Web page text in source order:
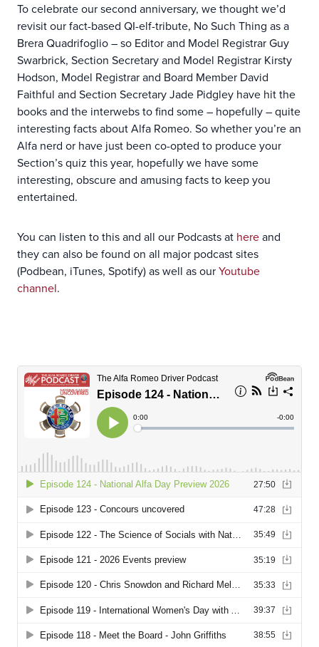
To celebrate our second anniversary, we thought we’d
revisit our fact-based QI-elf-tribute, No Such Thing as a
Brera Quadrifoglio – so Editor and Model Registrar Guy
Swarbrick, Section Secretary and Model Registrar Kirsty
Hodson, Model Registrar and Board Member David
Faithful and Section Secretary Jade Pidgley have hit the
books and the interwebs to find some – hopefully – quite
interesting facts about Alfa Romeo. So whether you’re an
Alfa nerd or have just been co-opted to produce your
Section’s quiz this year, hopefully we have some
interesting, obscure and amusing facts to keep you
entertained.
You can listen to this and all our Podcasts at hereand
they can also be found on all major podcast sites
(Podbean, iTunes, Spotify) as well as ourYoutube
channel.